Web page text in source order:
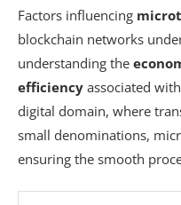
Factors influencing
blockchain networks
understanding the
efficiency associated
digital domain, where
small denominations,
ensuring the smooth